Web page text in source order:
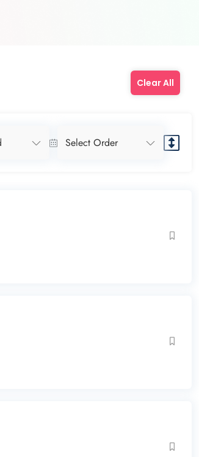
Clear All
Select Order